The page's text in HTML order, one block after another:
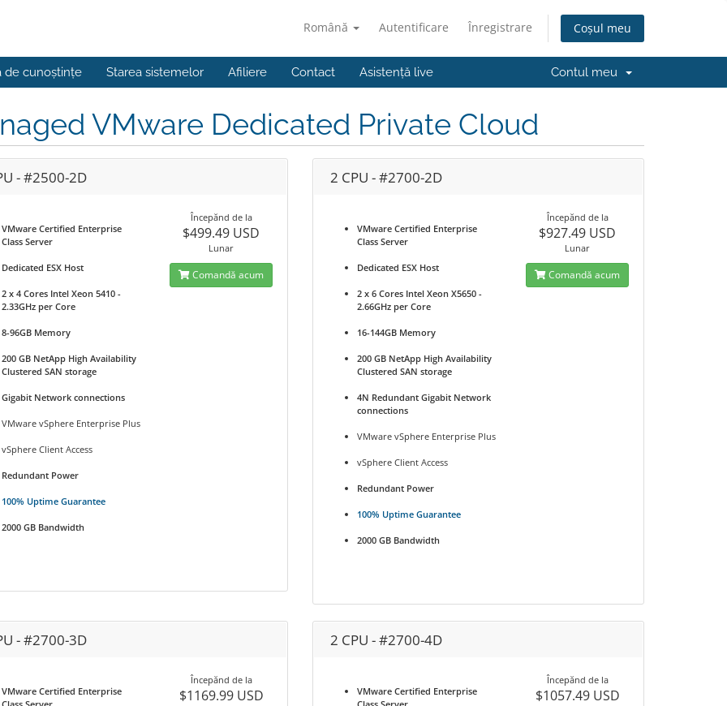
Română Autentificare Înregistrare Coșul meu
de cunoștințe Starea sistemelor Afiliere Contact Asistență live Contul meu
VMware Dedicated Private Cloud
- #2500-2D
VMware Certified Enterprise
Class Server
Dedicated ESX Host
2 x 4 Cores Intel Xeon 5410 -
2.33GHz per Core
8-96GB Memory
200 GB NetApp High Availability
Clustered SAN storage
Gigabit Network connections
VMware vSphere Enterprise Plus
vSphere Client Access
Redundant Power
100% Uptime Guarantee
2000 GB Bandwidth
Începănd de la
$499.49 USD
Lunar
Comandă acum
2 CPU - #2700-2D
VMware Certified Enterprise
Class Server
Dedicated ESX Host
2 x 6 Cores Intel Xeon X5650 -
2.66GHz per Core
16-144GB Memory
200 GB NetApp High Availability
Clustered SAN storage
4N Redundant Gigabit Network
connections
VMware vSphere Enterprise Plus
vSphere Client Access
Redundant Power
100% Uptime Guarantee
2000 GB Bandwidth
Începănd de la
$927.49 USD
Lunar
Comandă acum
- #2700-3D
VMware Certified Enterprise
Începănd de la
$1169.99 USD
2 CPU - #2700-4D
VMware Certified Enterprise
Începănd de la
$1057.49 USD